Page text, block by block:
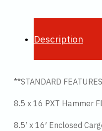
Description
**STANDARD
8.5 x 16 PXT Hammer
8.5′ x 16′ Enclosed